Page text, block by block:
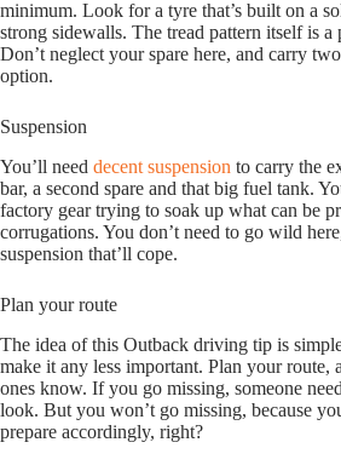
minimum. Look for a tyre that’s built on a
strong sidewalls. The tread pattern itself is a
Don’t neglect your spare here, and carry
option.
Suspension
You’ll need decent suspension to carry the
bar, a second spare and that big fuel tank.
factory gear trying to soak up what can be
corrugations. You don’t need to go wild
suspension that’ll cope.
Plan your route
The idea of this Outback driving tip is
make it any less important. Plan your route,
ones know. If you go missing, someone
look. But you won’t go missing, because
prepare accordingly, right?